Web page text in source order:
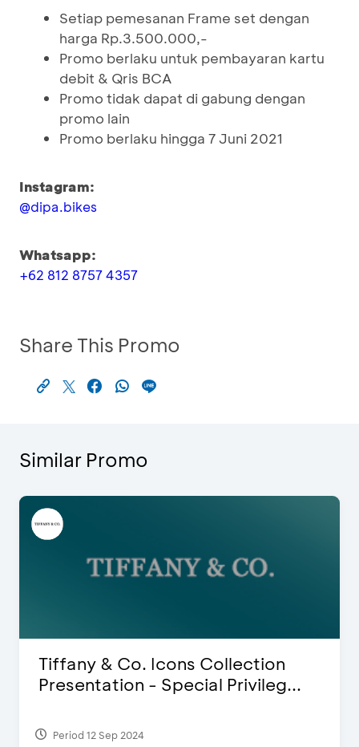
Setiap pemesanan Frame set dengan
harga Rp.3.500.000,-
Promo berlaku untuk pembayaran kartu
debit & Qris BCA
Promo tidak dapat di gabung dengan
promo lain
Promo berlaku hingga 7 Juni 2021
Instagram:
@dipa.bikes
Whatsapp:
+62 812 8757 4357
Share This Promo
Similar Promo
Blink Beauty Clinic - 25%
Discount & Special Bonus
Period 27 Mar 2025 - 31 Aug 2026